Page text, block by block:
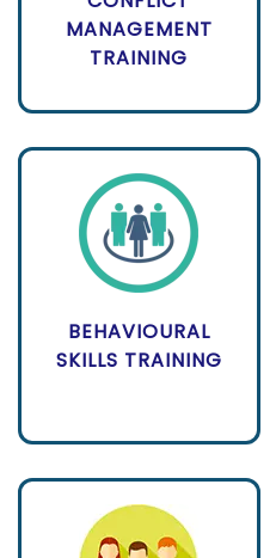
MANAGEMENT
TRAINING
BEHAVIOURAL
SKILLS TRAINING